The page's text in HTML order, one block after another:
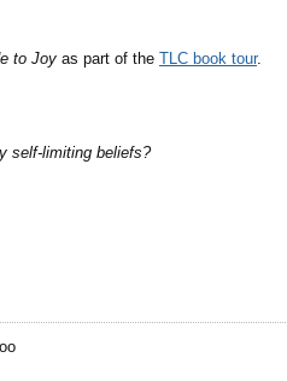
to Joy as part of the TLC book tour.
self-limiting beliefs?